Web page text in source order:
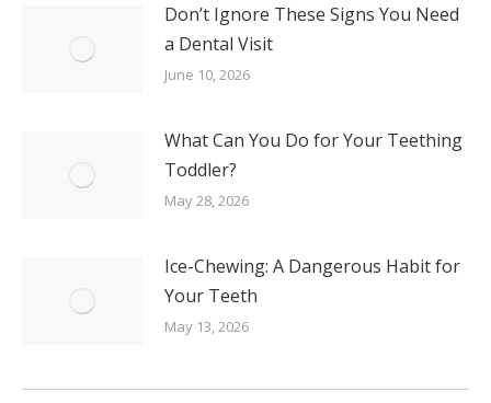
Don’t Ignore These Signs You Need
a Dental Visit
June 10, 2026
What Can You Do for Your Teething
Toddler?
May 28, 2026
Ice-Chewing: A Dangerous Habit for
Your Teeth
May 13, 2026